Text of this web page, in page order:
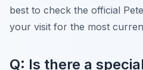
best to check the official
your visit for the most
Q: Is there a